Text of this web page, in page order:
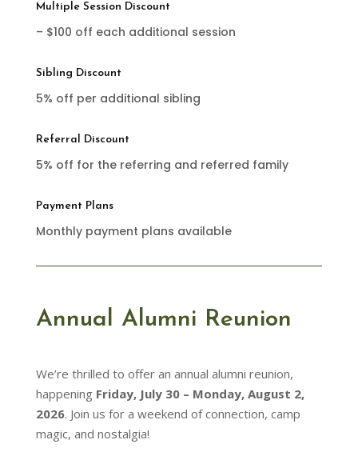
Multiple Session Discount
– $100 off each additional session
Sibling Discount
5% off per additional sibling
Referral Discount
5% off for the referring and referred family
Payment Plans
Monthly payment plans available
Annual Alumni Reunion
We’re thrilled to offer an annual alumni reunion,
happening Friday, July 30 – Monday, August 2,
2026. Join us for a weekend of connection, camp
magic, and nostalgia!